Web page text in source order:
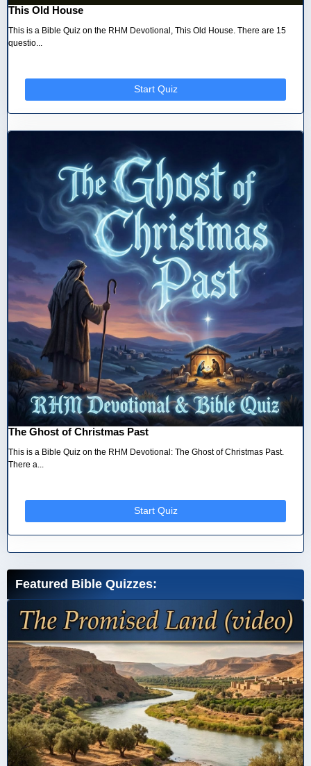
This Old House
This is a Bible Quiz on the RHM Devotional, This Old House. There are 15
questio...
Start Quiz
The Ghost of Christmas Past
This is a Bible Quiz on the RHM Devotional: The Ghost of Christmas Past.
There a...
Start Quiz
Featured Bible Quizzes: